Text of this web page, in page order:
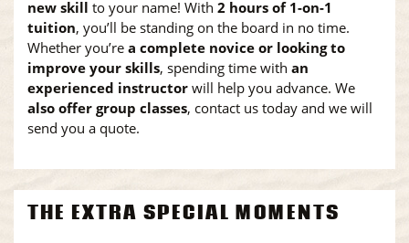
new skill to your name! With 2 hours of 1-on-1
tuition, you’ll be standing on the board in no time.
Whether you’re a complete novice or looking to
improve your skills, spending time with an
experienced instructor will help you advance. We
also offer group classes, contact us today and we will
send you a quote.
THE EXTRA SPECIAL MOMENTS